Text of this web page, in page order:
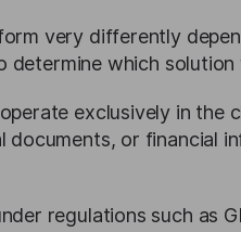
very differently
determine which
exclusively in the
documents, or financial
regulations such as